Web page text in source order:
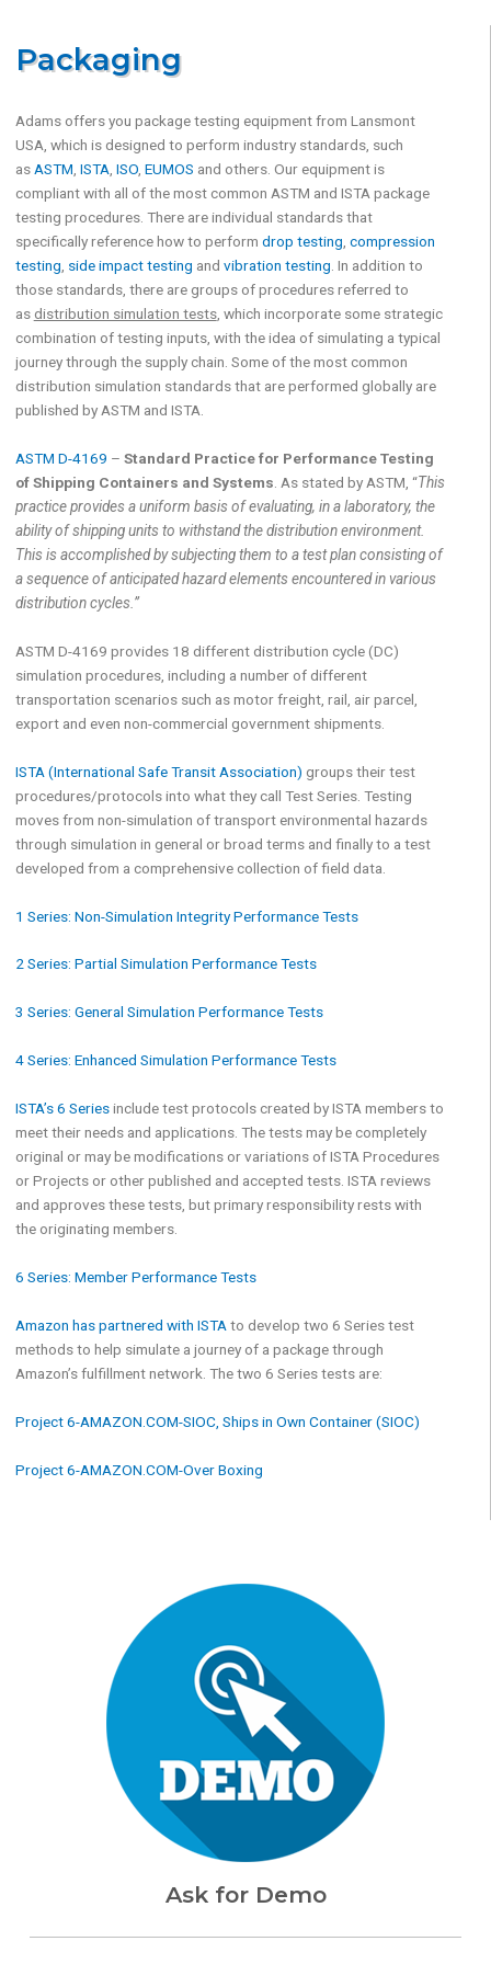
Packaging
Adams offers you package testing equipment from Lansmont
USA, which is designed to perform industry standards, such
as ASTM ISTA ISO, EUMOS and others. Our equipment is
compliant with all of the most common ASTM and ISTA package
testing procedures. There are individual standards that
specifically reference how to perform drop testing compression
testing side impact testing and vibration testing . In addition to
those standards, there are groups of procedures referred to
asdistribution simulation tests, which incorporate some strategic
combination of testing inputs, with the idea of simulating a typical
journey through the supply chain. Some of the most common
distribution simulation standards that are performed globally are
published by ASTM and ISTA.
ASTM D-4169 – Standard Practice for Performance Testing
of Shipping Containers and Systems . As stated by ASTM, “This
practice provides a uniform basis of evaluating, in a laboratory, the
ability of shipping units to withstand the distribution environment.
This is accomplished by subjecting them to a test plan consisting of
a sequence of anticipated hazard elements encountered in various
distribution cycles.”
ASTM D-4169 provides 18 different distribution cycle (DC)
simulation procedures, including a number of different
transportation scenarios such as motor freight, rail, air parcel,
export and even non-commercial government shipments.
ISTA (International Safe Transit Association) groups their test
procedures/protocols into what they call Test Series. Testing
moves from non-simulation of transport environmental hazards
through simulation in general or broad terms and finally to a test
developed from a comprehensive collection of field data.
1 Series: Non-Simulation Integrity Performance Tests
2 Series: Partial Simulation Performance Tests
3 Series: General Simulation Performance Tests
4 Series: Enhanced Simulation Performance Tests
ISTA’s 6 Seriesinclude test protocols created by ISTA members to
meet their needs and applications. The tests may be completely
original or may be modifications or variations of ISTA Procedures
or Projects or other published and accepted tests. ISTA reviews
and approves these tests, but primary responsibility rests with
the originating members.
6 Series: Member Performance Tests
Amazon has partnered with ISTA to develop two 6 Series test
methods to help simulate a journey of a package through
Amazon’s fulfillment network. The two 6 Series tests are:
Project 6-AMAZON.COM-SIOC, Ships in Own Container (SIOC)
Project 6-AMAZON.COM-Over Boxing
Ask for Demo